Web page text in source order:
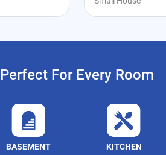
Perfect For Every Room
BASEMENT KITCHEN